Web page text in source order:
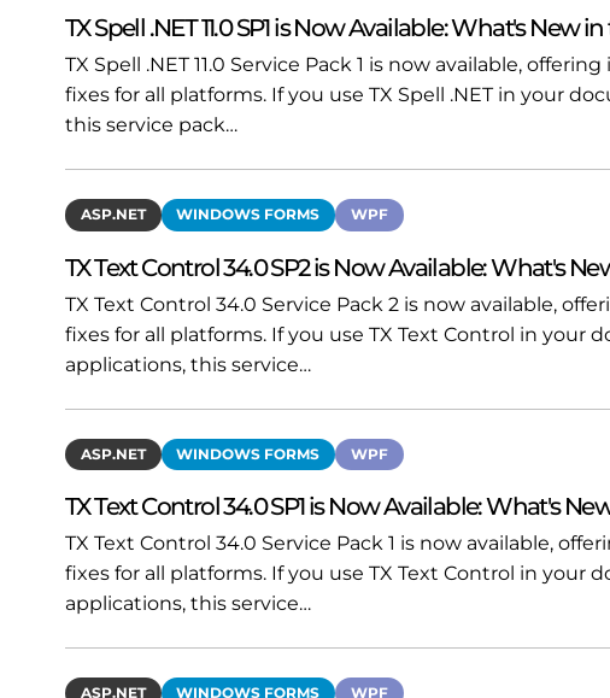
TX Spell .NET 11.0 SP1 is Now Available: What's New
TX Spell .NET 11.0 Service Pack 1 is now available,
fixes for all platforms. If you use TX Spell .NET in your
this service pack…
ASP.NET WINDOWS FORMS WPF
TX Text Control 34.0 SP2 is Now Available: What's
TX Text Control 34.0 Service Pack 2 is now available,
fixes for all platforms. If you use TX Text Control in your
applications, this service…
ASP.NET WINDOWS FORMS WPF
TX Text Control 34.0 SP1 is Now Available: What's
TX Text Control 34.0 Service Pack 1 is now available,
fixes for all platforms. If you use TX Text Control in your
applications, this service…
ASP.NET WINDOWS FORMS WPF